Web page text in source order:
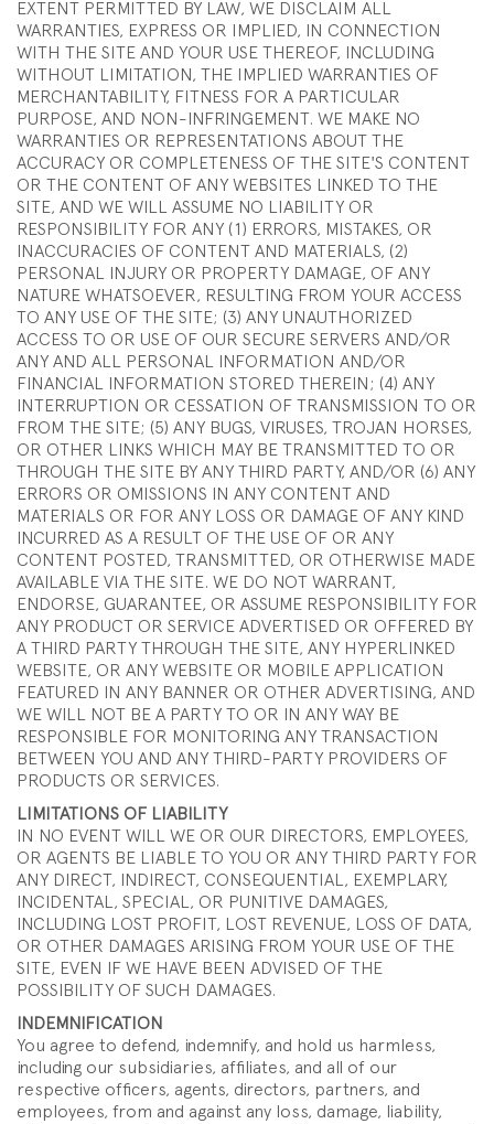
EXTENT PERMITTED BY LAW, WE DISCLAIM ALL
WARRANTIES, EXPRESS OR IMPLIED, IN CONNECTION
WITH THE SITE AND YOUR USE THEREOF, INCLUDING
WITHOUT LIMITATION, THE IMPLIED WARRANTIES OF
MERCHANTABILITY, FITNESS FOR A PARTICULAR
PURPOSE, AND NON-INFRINGEMENT. WE MAKE NO
WARRANTIES OR REPRESENTATIONS ABOUT THE
ACCURACY OR COMPLETENESS OF THE SITE'S CONTENT
OR THE CONTENT OF ANY WEBSITES LINKED TO THE
SITE, AND WE WILL ASSUME NO LIABILITY OR
RESPONSIBILITY FOR ANY (1) ERRORS, MISTAKES, OR
INACCURACIES OF CONTENT AND MATERIALS, (2)
PERSONAL INJURY OR PROPERTY DAMAGE, OF ANY
NATURE WHATSOEVER, RESULTING FROM YOUR ACCESS
TO ANY USE OF THE SITE; (3) ANY UNAUTHORIZED
ACCESS TO OR USE OF OUR SECURE SERVERS AND/OR
ANY AND ALL PERSONAL INFORMATION AND/OR
FINANCIAL INFORMATION STORED THEREIN; (4) ANY
INTERRUPTION OR CESSATION OF TRANSMISSION TO OR
FROM THE SITE; (5) ANY BUGS, VIRUSES, TROJAN HORSES,
OR OTHER LINKS WHICH MAY BE TRANSMITTED TO OR
THROUGH THE SITE BY ANY THIRD PARTY, AND/OR (6) ANY
ERRORS OR OMISSIONS IN ANY CONTENT AND
MATERIALS OR FOR ANY LOSS OR DAMAGE OF ANY KIND
INCURRED AS A RESULT OF THE USE OF OR ANY
CONTENT POSTED, TRANSMITTED, OR OTHERWISE MADE
AVAILABLE VIA THE SITE. WE DO NOT WARRANT,
ENDORSE, GUARANTEE, OR ASSUME RESPONSIBILITY FOR
ANY PRODUCT OR SERVICE ADVERTISED OR OFFERED BY
A THIRD PARTY THROUGH THE SITE, ANY HYPERLINKED
WEBSITE, OR ANY WEBSITE OR MOBILE APPLICATION
FEATURED IN ANY BANNER OR OTHER ADVERTISING, AND
WE WILL NOT BE A PARTY TO OR IN ANY WAY BE
RESPONSIBLE FOR MONITORING ANY TRANSACTION
BETWEEN YOU AND ANY THIRD-PARTY PROVIDERS OF
PRODUCTS OR SERVICES.
LIMITATIONS OF LIABILITY
IN NO EVENT WILL WE OR OUR DIRECTORS, EMPLOYEES,
OR AGENTS BE LIABLE TO YOU OR ANY THIRD PARTY FOR
ANY DIRECT, INDIRECT, CONSEQUENTIAL, EXEMPLARY,
INCIDENTAL, SPECIAL, OR PUNITIVE DAMAGES,
INCLUDING LOST PROFIT, LOST REVENUE, LOSS OF DATA,
OR OTHER DAMAGES ARISING FROM YOUR USE OF THE
SITE, EVEN IF WE HAVE BEEN ADVISED OF THE
POSSIBILITY OF SUCH DAMAGES.
INDEMNIFICATION
You agree to defend, indemnify, and hold us harmless,
including our subsidiaries, affiliates, and all of our
respective officers, agents, directors, partners, and
employees, from and against any loss, damage, liability,